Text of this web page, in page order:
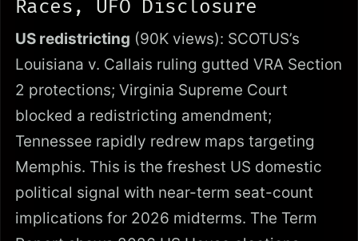
Races, UFO Disclosure
US redistricting (90K views): SCOTUS’s
Louisiana v. Callais ruling gutted VRA Section
2 protections; Virginia Supreme Court
blocked a redistricting amendment;
Tennessee rapidly redrew maps targeting
Memphis. This is the freshest US domestic
political signal with near-term seat-count
implications for 2026 midterms. The Term